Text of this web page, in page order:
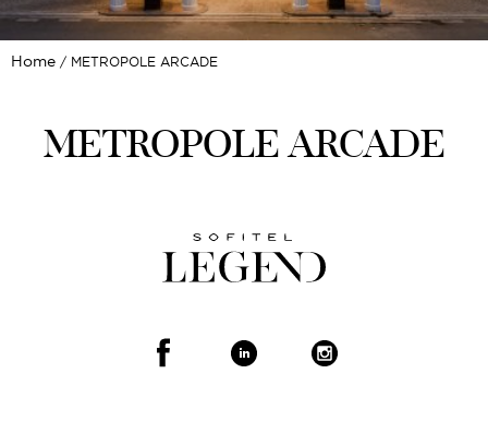
Home METROPOLE ARCADE
METROPOLE ARCADE